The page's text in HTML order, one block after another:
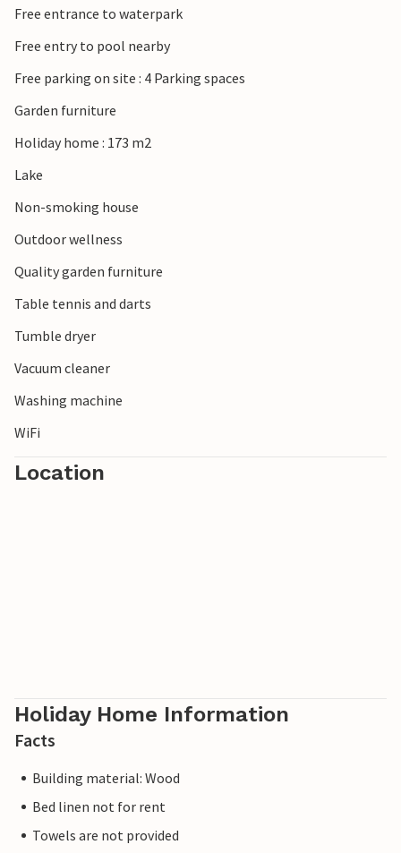
countryside of Sønderjylland. Take a trip to the island of
Rømø with its wide sandy beaches, visit Ribe, Denmark’s
the vast marshland. The Wadden Sea National Park, a
UNESCO World Heritage Site, and the charming town of
Free entrance to waterpark
Free entry to pool nearby
Free parking on site : 4 Parking spaces
Garden furniture
Holiday home : 173 m2
Lake
Non-smoking house
Outdoor wellness
Quality garden furniture
Table tennis and darts
Tumble dryer
Vacuum cleaner
Washing machine
WiFi
Location
Holiday Home Information
Facts
Building material: Wood
Bed linen not for rent
Towels are not provided